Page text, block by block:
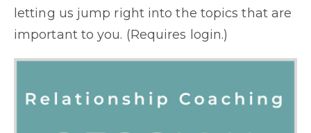
letting us jump right into the topics that are
important to you. (Requires login.)